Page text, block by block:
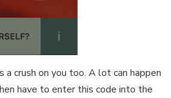
a crush on you too. A lot can happen
have to enter this code into the